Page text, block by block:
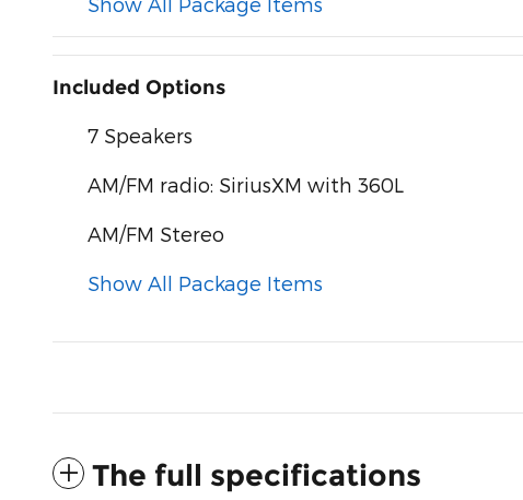
Included Options
7 Speakers
AM/FM radio: SiriusXM with 360L
AM/FM Stereo
Show All Package Items
The full specifications